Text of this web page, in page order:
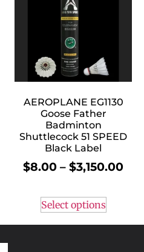
AEROPLANE EG1130
Goose Father
Badminton
Shuttlecock 51 SPEED
Black Label
$8.00 – $3,150.00
Select options